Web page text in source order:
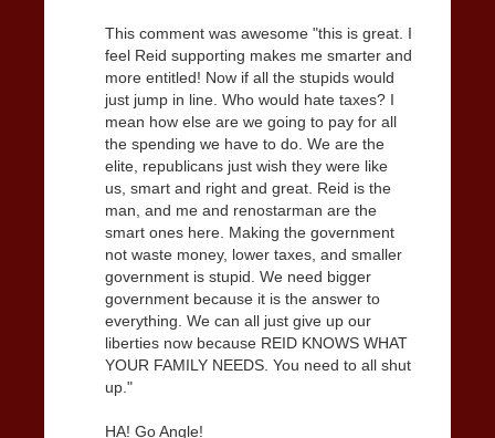
This comment was awesome "this is great. I
feel Reid supporting makes me smarter and
more entitled! Now if all the stupids would
just jump in line. Who would hate taxes? I
mean how else are we going to pay for all
the spending we have to do. We are the
elite, republicans just wish they were like
us, smart and right and great. Reid is the
man, and me and renostarman are the
smart ones here. Making the government
not waste money, lower taxes, and smaller
government is stupid. We need bigger
government because it is the answer to
everything. We can all just give up our
liberties now because REID KNOWS WHAT
YOUR FAMILY NEEDS. You need to all shut
up."
HA! Go Angle!